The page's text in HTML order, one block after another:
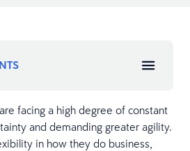
facing a high degree of constant
and demanding greater agility.
in how they do business,